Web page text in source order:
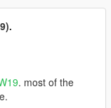
. most of the